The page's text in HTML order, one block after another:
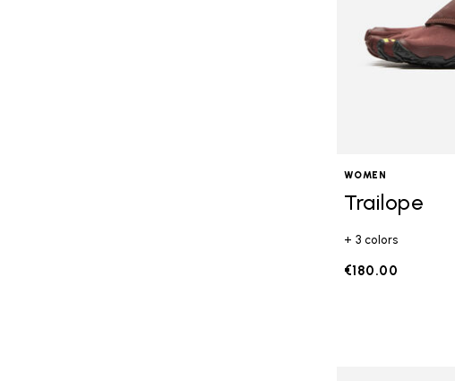
WOMEN
Trailope
+ 3 colors
€180.00